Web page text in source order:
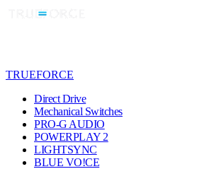
TRUEFORCE
Direct Drive
Mechanical Switches
PRO-G AUDIO
POWERPLAY 2
LIGHTSYNC
BLUE VO!CE